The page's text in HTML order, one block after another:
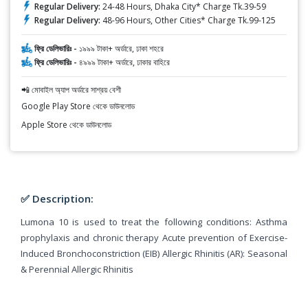
Regular Delivery: 24-48 Hours, Dhaka City* Charge Tk.39-59
Regular Delivery: 48-96 Hours, Other Cities* Charge Tk.99-125
ফ্রি ডেলিভারিঃ - ১৯৯৯ টাকা+ অর্ডারে, ঢাকা শহরে
ফ্রি ডেলিভারিঃ - ৪৯৯৯ টাকা+ অর্ডারে, ঢাকার বাহিরে
📲 মোবাইল অ্যাপ অর্ডারে সাশ্রয় বেশী
Google Play Store থেকে ডাউনলোড
Apple Store থেকে ডাউনলোড
✅ Description:
Lumona 10 is used to treat the following conditions: Asthma
prophylaxis and chronic therapy Acute prevention of Exercise-
Induced Bronchoconstriction (EIB) Allergic Rhinitis (AR): Seasonal
& Perennial Allergic Rhinitis